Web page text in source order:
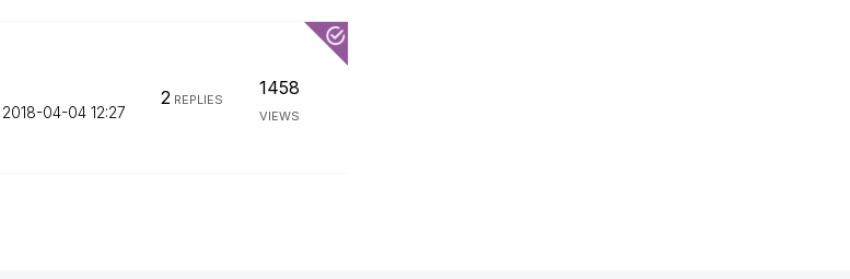
‎2018-04-04 12:27
2REPLIES
1458
VIEWS